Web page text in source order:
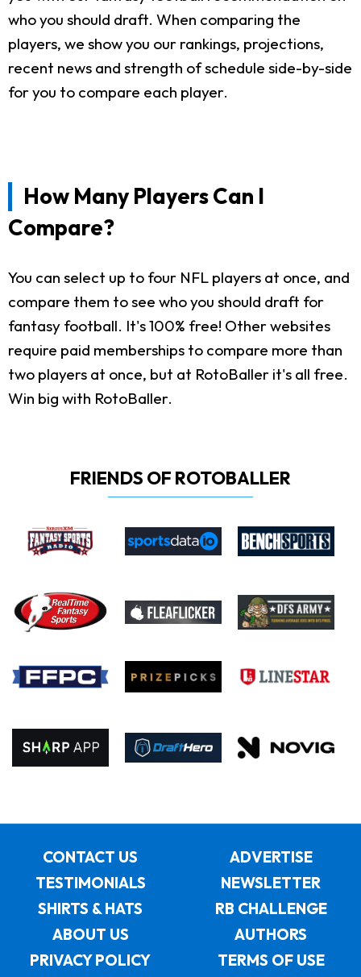
who you should draft. When comparing the
players, we show you our rankings, projections,
recent news and strength of schedule side-by-side
for you to compare each player.
How Many Players Can I
Compare?
You can select up to four NFL players at once, and
compare them to see who you should draft for
fantasy football. It's 100% free! Other websites
require paid memberships to compare more than
two players at once, but at RotoBaller it's all free.
Win big with RotoBaller.
FRIENDS OF ROTOBALLER
CONTACT US
ADVERTISE
TESTIMONIALS
NEWSLETTER
SHIRTS & HATS
RB CHALLENGE
ABOUT US
AUTHORS
PRIVACY POLICY
TERMS OF USE